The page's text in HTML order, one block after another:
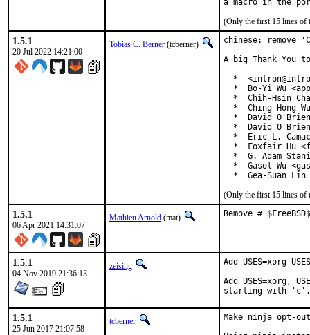
(Only the first 15 lines of
1.5.1
20 Jul 2022 14:21:00
Tobias C. Berner (tcberner)
chinese: remove
A big Thank
*
*  Bo-Yi Wu
*  Chih-Hsin
*  Ching-Hong
*  David
*  David
*  Eric L.
*  Foxfair Hu
*  G. Adam
*  Gasol Wu
*  Gea-Suan Lin
(Only the first 15 lines of
1.5.1
06 Apr 2021 14:31:07
Mathieu Arnold (mat) Remove #
1.5.1
04 Nov 2019 21:36:13
zeising
Add USES=xorg
Add USES=xorg,
starting with 'c'.
1.5.1
25 Jun 2017 21:07:58
tcberner
Make ninja opt-